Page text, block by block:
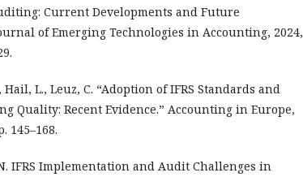
Current Developments and Future
of Emerging Technologies in Accounting, 2024,
L., Leuz, C. “Adoption of IFRS Standards and
Quality: Recent Evidence.” Accounting in Europe,
145–168.
IFRS Implementation and Audit Challenges in